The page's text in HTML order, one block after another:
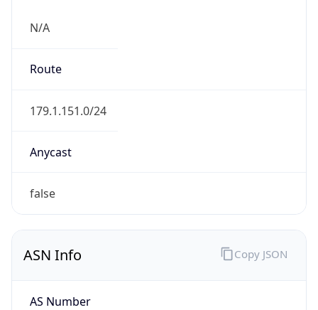
N/A
Route
179.1.151.0/24
Anycast
false
ASN Info
AS Number
Copy JSON